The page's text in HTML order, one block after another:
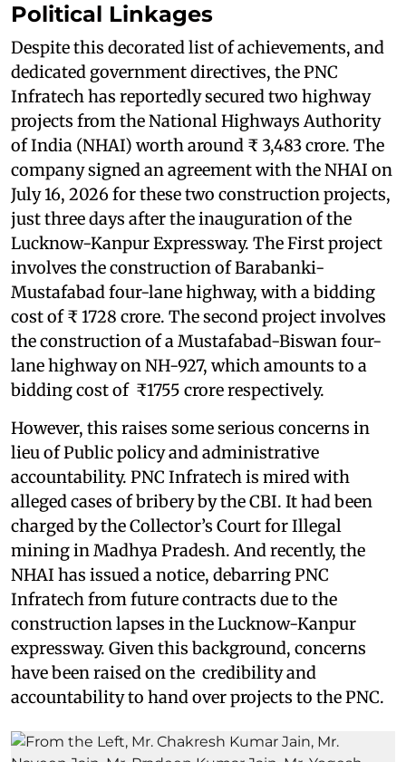
Political Linkages
Despite this decorated list of achievements, and
dedicated government directives, the PNC
Infratech has reportedly secured two highway
projects from the National Highways Authority
of India (NHAI) worth around ₹ 3,483 crore. The
company signed an agreement with the NHAI on
July 16, 2026 for these two construction projects,
just three days after the inauguration of the
Lucknow-Kanpur Expressway. The First project
involves the construction of Barabanki-
Mustafabad four-lane highway, with a bidding
cost of ₹ 1728 crore. The second project involves
the construction of a Mustafabad-Biswan four-
lane highway on NH-927, which amounts to a
bidding cost of ₹1755 crore respectively.
However, this raises some serious concerns in
lieu of Public policy and administrative
accountability. PNC Infratech is mired with
alleged cases of bribery by the CBI. It had been
charged by the Collector’s Court for Illegal
mining in Madhya Pradesh. And recently, the
NHAI has issued a notice, debarring PNC
Infratech from future contracts due to the
construction lapses in the Lucknow-Kanpur
expressway. Given this background, concerns
have been raised on the credibility and
accountability to hand over projects to the PNC.